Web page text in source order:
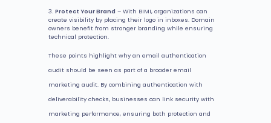
Protect Your Brand – With BIMI, organizations can
create visibility by placing their logo in inboxes. Domain
owners benefit from stronger branding while ensuring
technical protection.
These points highlight why an email authentication
audit should be seen as part of a broader email
marketing audit. By combining authentication with
deliverability checks, businesses can link security with
marketing performance, ensuring both protection and